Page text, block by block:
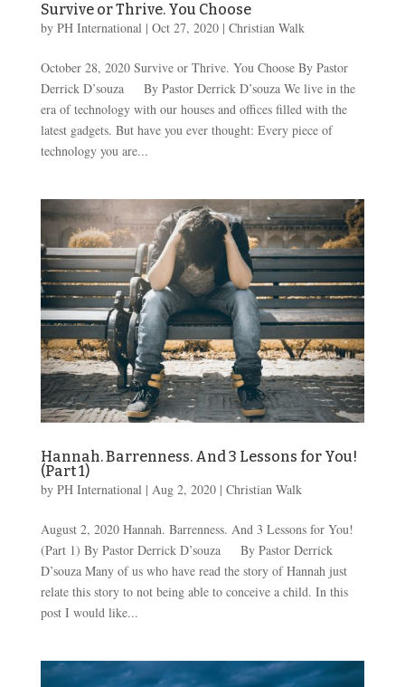
Survive or Thrive. You Choose
by PH International| Oct 27, 2020| Christian Walk
October 28, 2020 Survive or Thrive. You Choose By Pastor
Derrick D’souza By Pastor Derrick D’souza We live in the
era of technology with our houses and offices filled with the
latest gadgets. But have you ever thought: Every piece of
technology you are...
Hannah. Barrenness. And 3 Lessons for You!
(Part 1)
by PH International| Aug 2, 2020| Christian Walk
August 2, 2020 Hannah. Barrenness. And 3 Lessons for You!
(Part 1) By Pastor Derrick D’souza By Pastor Derrick
D’souza Many of us who have read the story of Hannah just
relate this story to not being able to conceive a child. In this
post I would like...